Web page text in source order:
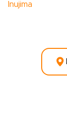
Inujima